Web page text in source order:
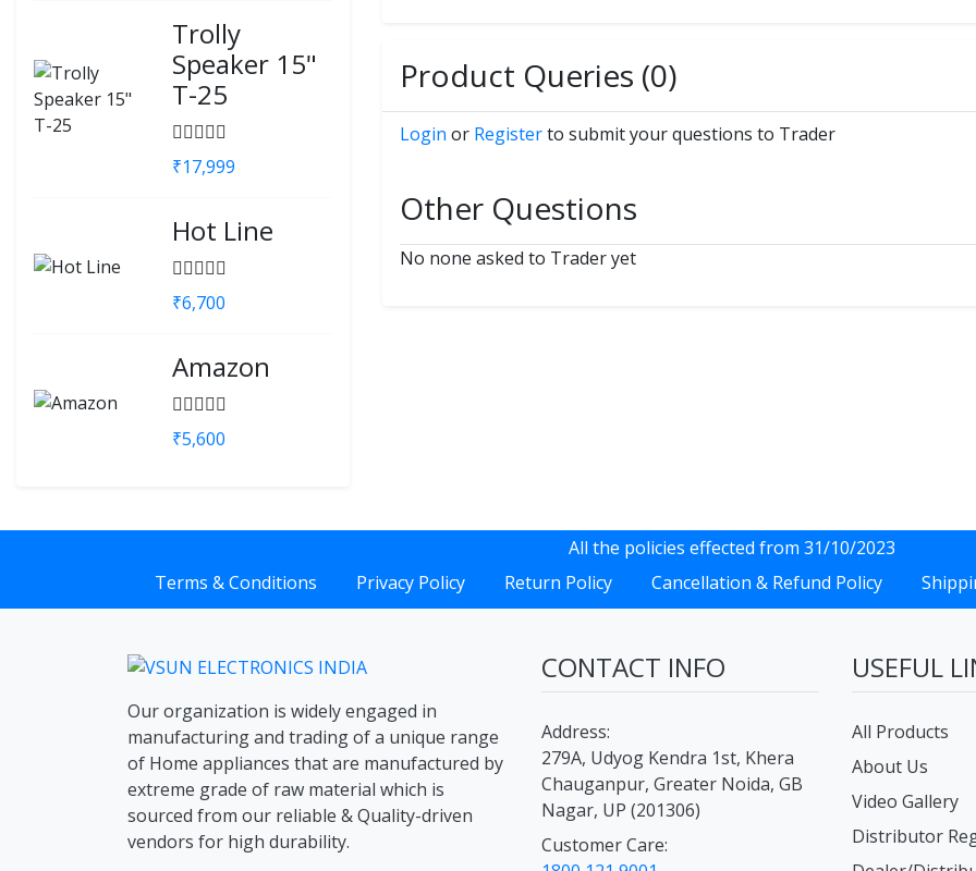
Trolly
Speaker 15"
T-25
₹17,999
Hot Line
₹6,700
Amazon
₹5,600
Product Queries (0)
Login or Registerto submit your questions to Trader
Other Questions
No none asked to Trader yet
All the policies effected from 31/10/2023
Terms & Conditions
Privacy Policy Return Policy Cancellation & Refund Policy
Our organization is widely engaged in
manufacturing and trading of a unique range
of Home appliances that are manufactured by
extreme grade of raw material which is
sourced from our reliable & Quality-driven
vendors for high durability.
CONTACT INFO
Address:
279A, Udyog Kendra 1st, Khera
Chauganpur, Greater Noida, GB
Nagar, UP (201306)
Customer Care:
USEFUL
All Products
About Us
Video Gallery
Distributor